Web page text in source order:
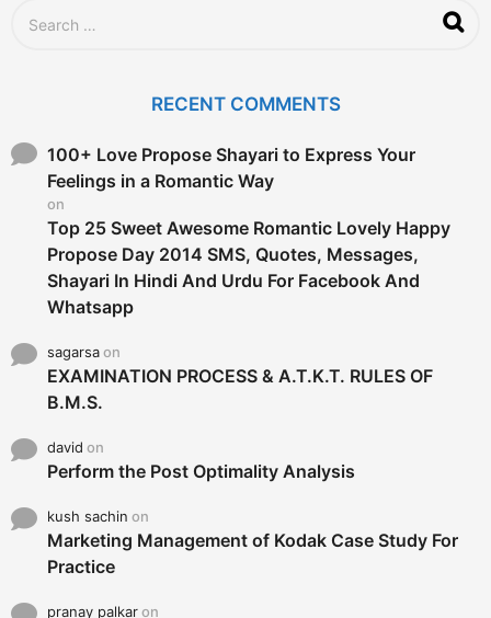
o
RECENT COMMENTS
100+ Love Propose Shayari to Express Your
Feelings in a Romantic Way
on
Top 25 Sweet Awesome Romantic Lovely Happy
Propose Day 2014 SMS, Quotes, Messages,
Shayari In Hindi And Urdu For Facebook And
Whatsapp
sagarsaon
EXAMINATION PROCESS & A.T.K.T. RULES OF
B.M.S.
david on
Perform the Post Optimality Analysis
kush sachin on
Marketing Management of Kodak Case Study For
Practice
pranay palkaron